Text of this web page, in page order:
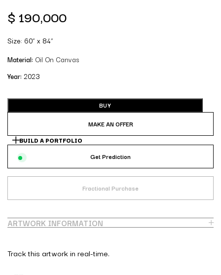
$ 190,000
Size: 60” x 84”
Material: Oil On Canvas
Year: 2023
BUY
MAKE AN OFFER
BUILD A PORTFOLIO
Get Prediction
Fractional Purchase
ARTWORK INFORMATION
Track this artwork in real-time.